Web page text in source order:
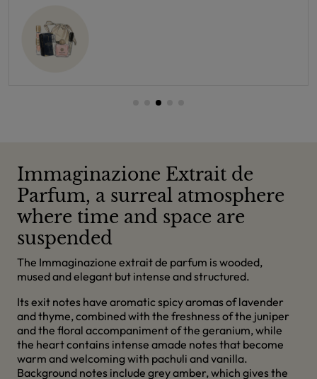
Immaginazione Extrait de
Parfum, a surreal atmosphere
where time and space are
suspended
The Immaginazione extrait de parfum is wooded,
mused and elegant but intense and structured.
Its exit notes have aromatic spicy aromas of lavender
and thyme, combined with the freshness of the juniper
and the floral accompaniment of the geranium, while
the heart contains intense amade notes that become
warm and welcoming with pachuli and vanilla.
Background notes include grey amber, which gives the